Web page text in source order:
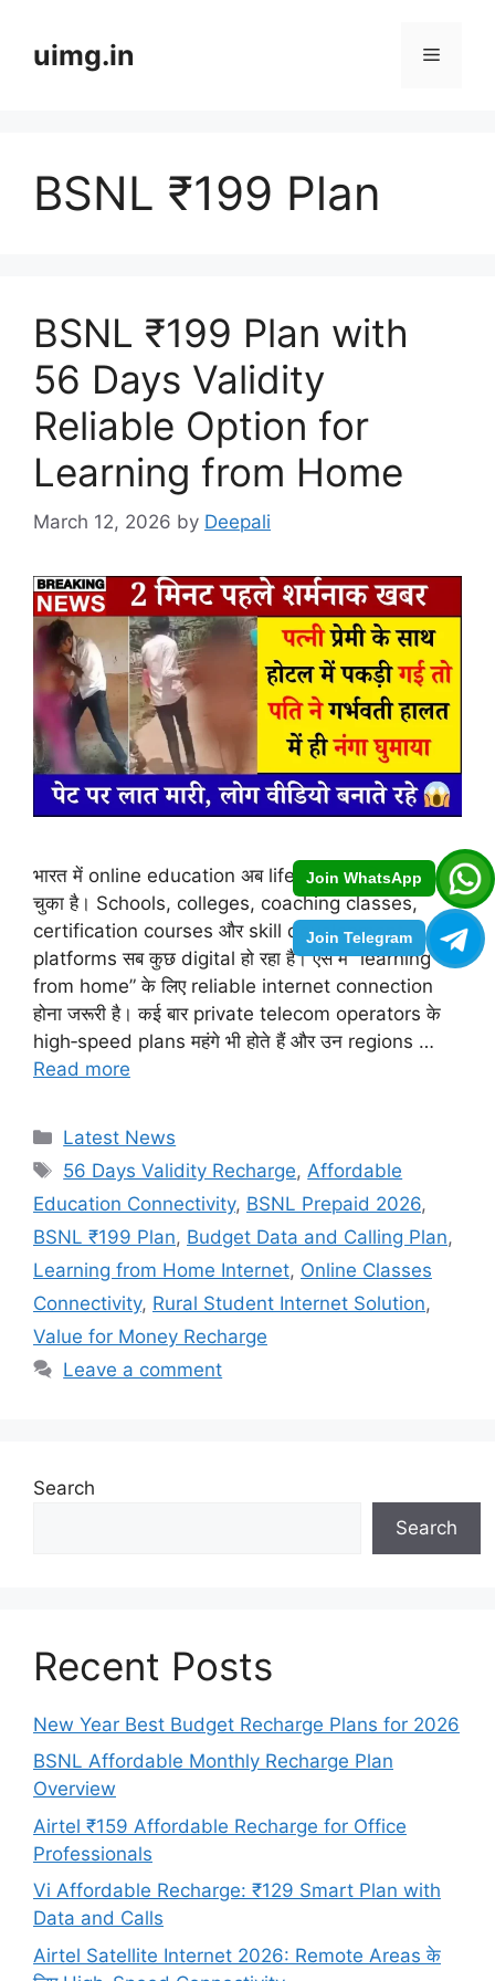
Join WhatsApp
Join Telegram
contentuimg.in Menu
BSNL ₹199 Plan
BSNL ₹199 Plan with
56 Days Validity
Reliable Option for
Learning from Home
March 12, 2026 by Deepali
भारत में online education अब lifestyle का हिस्सा बन
चुका है। Schools, colleges, coaching classes,
certification courses और skill development
platforms सब कुछ digital हो रहा है। ऐसे में “learning
from home” के लिए reliable internet connection
होना जरूरी है। कई बार private telecom operators के
high‑speed plans महंगे भी होते हैं और उन regions …
Read more
Categories
Latest News
Tags
56 Days Validity Recharge, Affordable
Education Connectivity, BSNL Prepaid 2026,
BSNL ₹199 Plan, Budget Data and Calling Plan,
Learning from Home Internet, Online Classes
Connectivity, Rural Student Internet Solution,
Value for Money Recharge
Leave a comment
Search
Search
Recent Posts
New Year Best Budget Recharge Plans for 2026
BSNL Affordable Monthly Recharge Plan
Overview
Airtel ₹159 Affordable Recharge for Office
Professionals
Vi Affordable Recharge: ₹129 Smart Plan with
Data and Calls
Airtel Satellite Internet 2026: Remote Areas के